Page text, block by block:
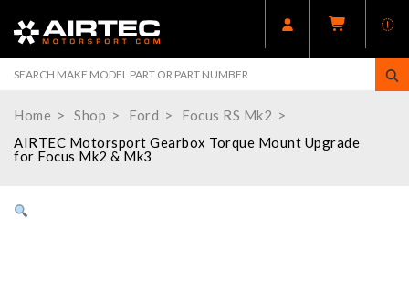
Home Shop Ford
Focus RS Mk2
AIRTEC Motorsport Gearbox Torque Mount Upgrade
for Focus Mk2 & Mk3